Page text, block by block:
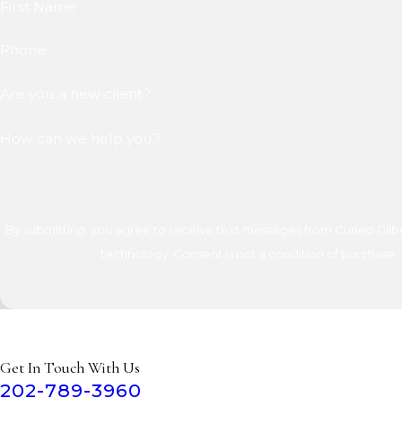
Get In Touch With Us
202-789-3960